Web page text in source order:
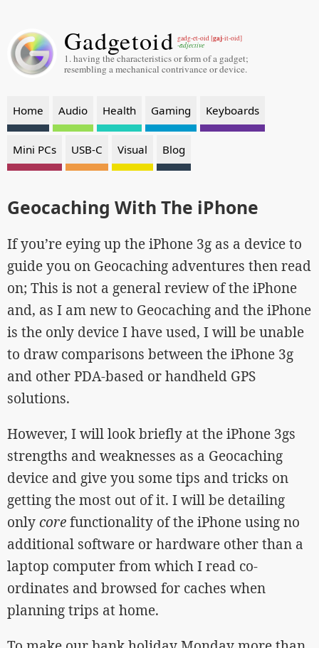
Gadgetoid gadg-et-oid [gaj-it-oid]
-adjective
1. having the characteristics or form of a gadget;
resembling a mechanical contrivance or device.
Home Audio Health Gaming Keyboards
Mini PCs USB-C Visual Blog
Geocaching With The iPhone
If you’re eying up the iPhone 3g as a device to
guide you on Geocaching adventures then read
on; This is not a general review of the iPhone
and, as I am new to Geocaching and the iPhone
is the only device I have used, I will be unable
to draw comparisons between the iPhone 3g
and other PDA-based or handheld GPS
solutions.
However, I will look briefly at the iPhone 3gs
strengths and weaknesses as a Geocaching
device and give you some tips and tricks on
getting the most out of it. I will be detailing
onlycorefunctionality of the iPhone using no
additional software or hardware other than a
laptop computer from which I read co-
ordinates and browsed for caches when
planning trips at home.